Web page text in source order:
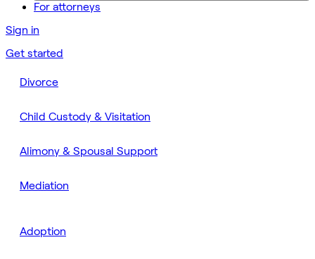
For attorneys
Sign in
Get started
Divorce
Child Custody & Visitation
Alimony & Spousal Support
Mediation
Adoption